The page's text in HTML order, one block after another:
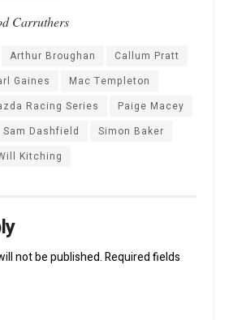
Carruthers
Arthur Broughan
Callum Pratt
Gaines
Mac Templeton
Racing Series
Paige Macey
Sam Dashfield
Simon Baker
Kitching
not be published.Required fields